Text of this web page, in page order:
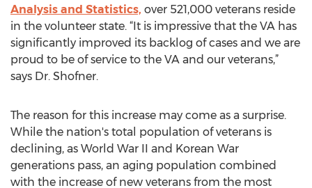
Analysis and Statistics, over 521,000 veterans reside
in the volunteer state. “It is impressive that the VA has
significantly improved its backlog of cases and we are
proud to be of service to the VA and our veterans,”
says Dr. Shofner.
The reason for this increase may come as a surprise.
While the nation's total population of veterans is
declining, as World War II and Korean War
generations pass, an aging population combined
with the increase of new veterans from the most